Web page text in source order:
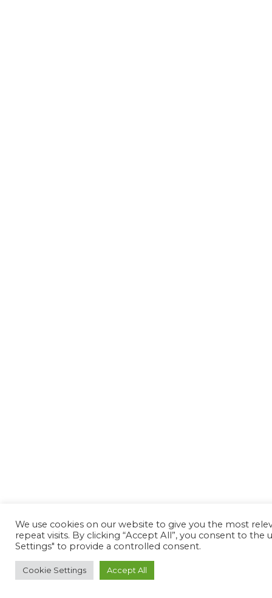
We use cookies on our website to give you the most
repeat visits. By clicking “Accept All”, you consent to
Settings" to provide a controlled consent.
Cookie Settings Accept All